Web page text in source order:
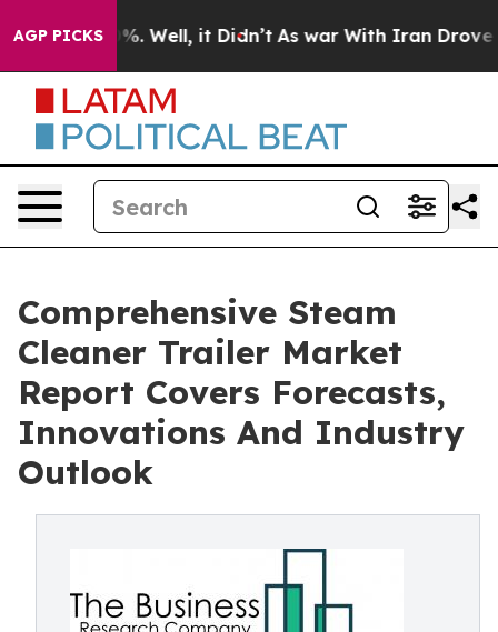
AGP PICKS
40%. Well, it Didn’t As war With Iran Drove oil
Comprehensive Steam
Cleaner Trailer Market
Report Covers Forecasts,
Innovations And Industry
Outlook